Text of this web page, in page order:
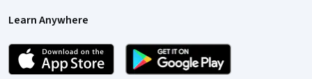
Learn Anywhere